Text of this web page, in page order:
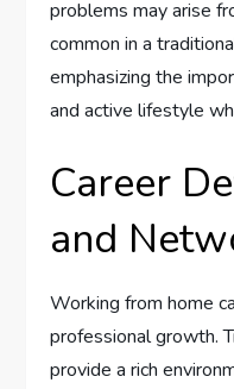
problems may arise
common in a
emphasizing the
and active lifestyle
Career
and
Working from home
professional growth.
provide a rich